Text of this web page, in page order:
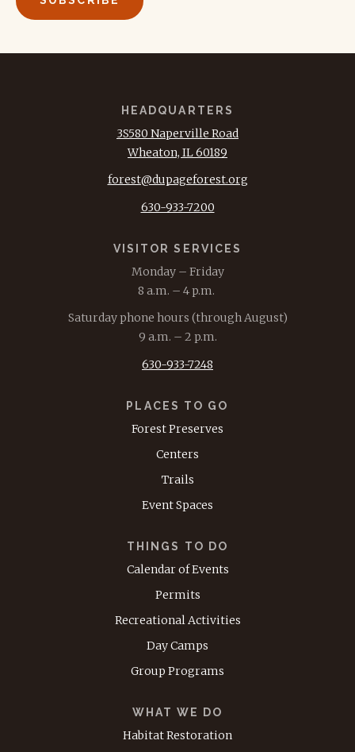
HEADQUARTERS
3S580 Naperville Road
Wheaton, IL 60189
forest@dupageforest.org
630-933-7200
VISITOR SERVICES
Monday – Friday
8 a.m. – 4 p.m.
Saturday phone hours (through August)
9 a.m. – 2 p.m.
630-933-7248
PLACES TO GO
Forest Preserves
Centers
Trails
Event Spaces
THINGS TO DO
Calendar of Events
Permits
Recreational Activities
Day Camps
Group Programs
WHAT WE DO
Habitat Restoration